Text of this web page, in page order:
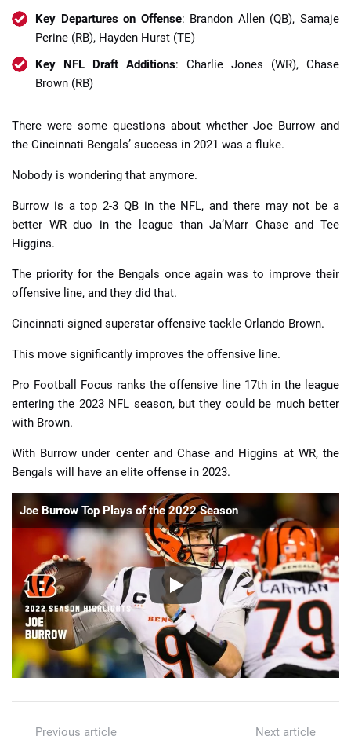
Key Departures on Offense: Brandon Allen (QB), Samaje
Perine (RB), Hayden Hurst (TE)
Key NFL Draft Additions: Charlie Jones (WR), Chase
Brown (RB)
There were some questions about whether Joe Burrow and
the Cincinnati Bengals’ success in 2021 was a fluke.
Nobody is wondering that anymore.
Burrow is a top 2-3 QB in the NFL, and there may not be a
better WR duo in the league than Ja’Marr Chase and Tee
Higgins.
The priority for the Bengals once again was to improve their
offensive line, and they did that.
Cincinnati signed superstar offensive tackle Orlando Brown.
This move significantly improves the offensive line.
Pro Football Focus ranks the offensive line 17th in the league
entering the 2023 NFL season, but they could be much better
with Brown.
With Burrow under center and Chase and Higgins at WR, the
Bengals will have an elite offense in 2023.
Joe Burrow Top Plays of the 2022 Season
Previous article
Next article